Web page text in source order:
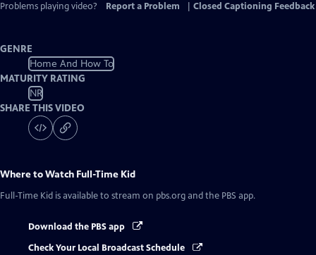
Problems playing video? Report a Problem Closed Captioning Feedback
GENRE
Home And How To
MATURITY RATING
NR
SHARE THIS VIDEO
Where to Watch Full-Time Kid
Full-Time Kid is available to stream on pbs.org and the PBS app.
Download the PBS app
Check Your Local Broadcast Schedule